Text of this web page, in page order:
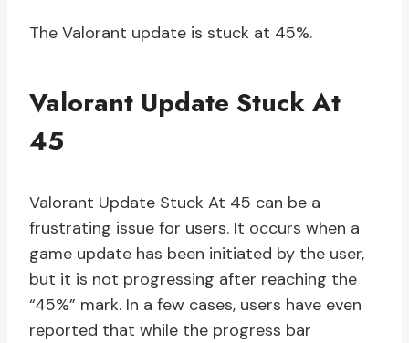
The Valorant update is stuck at 45%.
Valorant Update Stuck At
45
Valorant Update Stuck At 45 can be a
frustrating issue for users. It occurs when a
game update has been initiated by the user,
but it is not progressing after reaching the
“45%” mark. In a few cases, users have even
reported that while the progress bar